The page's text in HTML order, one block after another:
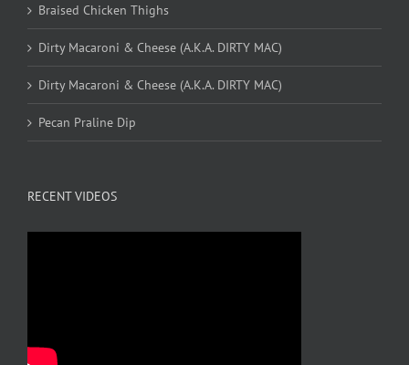
Braised Chicken Thighs
Dirty Macaroni & Cheese (A.K.A. DIRTY MAC)
Dirty Macaroni & Cheese (A.K.A. DIRTY MAC)
Pecan Praline Dip
RECENT VIDEOS